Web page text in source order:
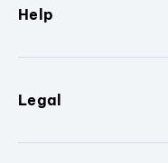
Help
Legal